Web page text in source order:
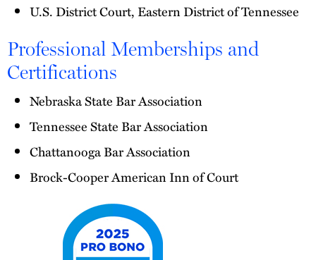
U.S. District Court, Eastern District of Tennessee
Professional Memberships and
Certifications
Nebraska State Bar Association
Tennessee State Bar Association
Chattanooga Bar Association
Brock-Cooper American Inn of Court